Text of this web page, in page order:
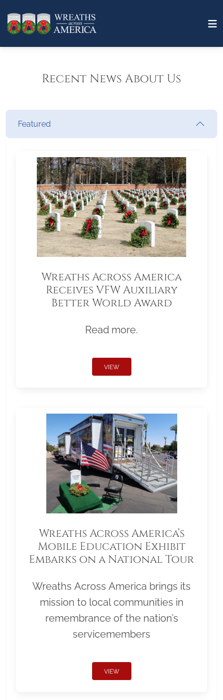
Recent News About Us
Featured
Wreaths Across America
Receives VFW Auxiliary
Better World Award
Read more.
VIEW
Wreaths Across America’s
Mobile Education Exhibit
Embarks on a National Tour
Wreaths Across America brings its
mission to local communities in
remembrance of the nation’s
servicemembers
VIEW